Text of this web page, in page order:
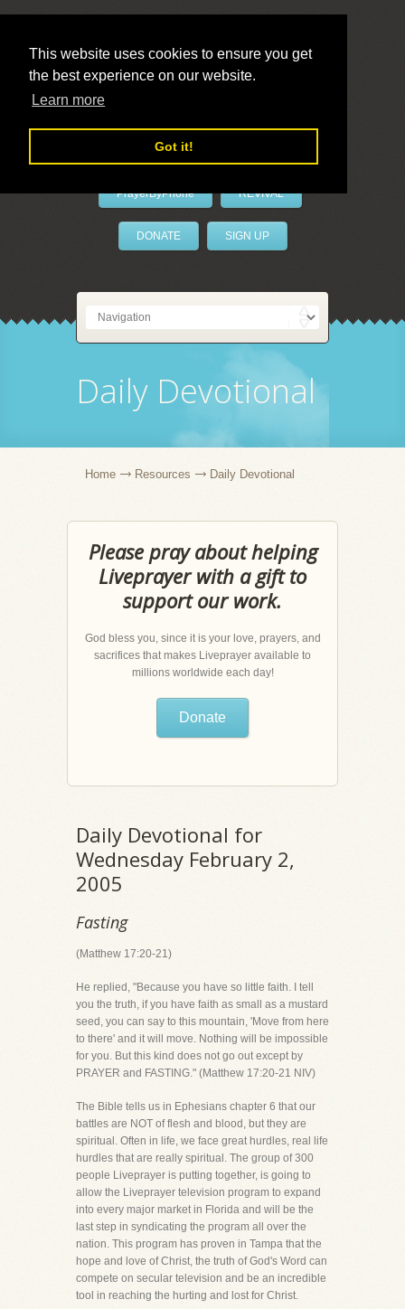
This website uses cookies to ensure you get
the best experience on our website.
Learn more
Got it!
LivePrayer
PrayerByPhone REVIVAL
DONATE SIGN UP
Daily Devotional
Home Resources Daily Devotional
Please pray about helping
Liveprayer with a gift to
support our work.
God bless you, since it is your love, prayers, and
sacrifices that makes Liveprayer available to
millions worldwide each day!
Donate
Daily Devotional for
Wednesday February 2,
2005
Fasting
(Matthew 17:20-21)
He replied, "Because you have so little faith. I tell
you the truth, if you have faith as small as a mustard
seed, you can say to this mountain, 'Move from here
to there' and it will move. Nothing will be impossible
for you. But this kind does not go out except by
PRAYER and FASTING." (Matthew 17:20-21 NIV)
The Bible tells us in Ephesians chapter 6 that our
battles are NOT of flesh and blood, but they are
spiritual. Often in life, we face great hurdles, real life
hurdles that are really spiritual. The group of 300
people Liveprayer is putting together, is going to
allow the Liveprayer television program to expand
into every major market in Florida and will be the
last step in syndicating the program all over the
nation. This program has proven in Tampa that the
hope and love of Christ, the truth of God's Word can
compete on secular television and be an incredible
tool in reaching the hurting and lost for Christ.